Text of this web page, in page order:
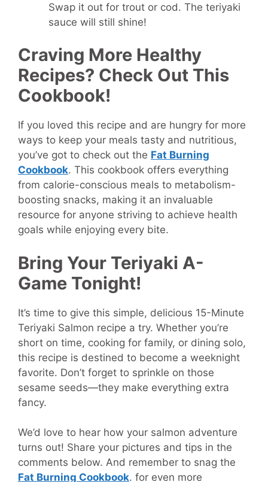
Swap it out for trout or cod. The teriyaki
sauce will still shine!
Craving More Healthy
Recipes? Check Out This
Cookbook!
If you loved this recipe and are hungry for more
ways to keep your meals tasty and nutritious,
you’ve got to check out the Fat Burning
Cookbook. This cookbook offers everything
from calorie-conscious meals to metabolism-
boosting snacks, making it an invaluable
resource for anyone striving to achieve health
goals while enjoying every bite.
Bring Your Teriyaki A-
Game Tonight!
It’s time to give this simple, delicious 15-Minute
Teriyaki Salmon recipe a try. Whether you’re
short on time, cooking for family, or dining solo,
this recipe is destined to become a weeknight
favorite. Don’t forget to sprinkle on those
sesame seeds—they make everything extra
fancy.
We’d love to hear how your salmon adventure
turns out! Share your pictures and tips in the
comments below. And remember to snag the
Fat Burning Cookbook. for even more